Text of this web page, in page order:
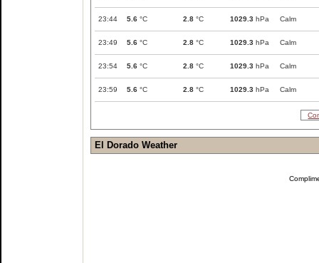
23:44 5.6 °C 2.8 °C 1029.3 hPa Calm
23:49 5.6 °C 2.8 °C 1029.3 hPa Calm
23:54 5.6 °C 2.8 °C 1029.3 hPa Calm
23:59 5.6 °C 2.8 °C 1029.3 hPa Calm
El Dorado Weather